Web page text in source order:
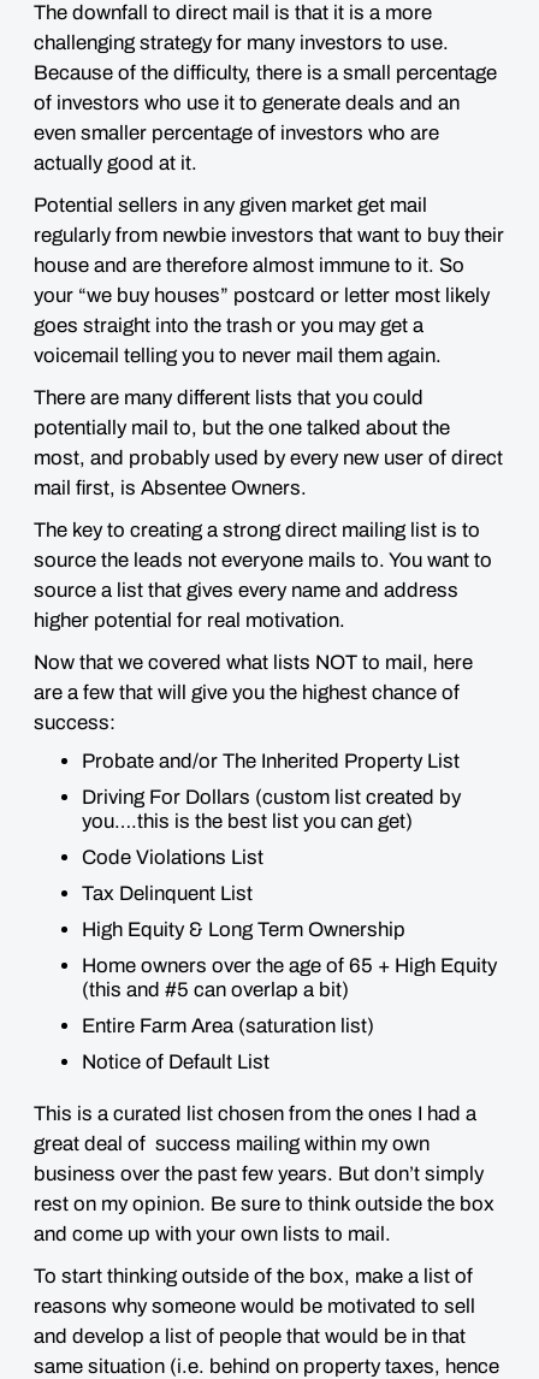
The downfall to direct mail is that it is a more
challenging strategy for many investors to use.
Because of the difficulty, there is a small percentage
of investors who use it to generate deals and an
even smaller percentage of investors who are
actually good at it.
Potential sellers in any given market get mail
regularly from newbie investors that want to buy their
house and are therefore almost immune to it. So
your “we buy houses” postcard or letter most likely
goes straight into the trash or you may get a
voicemail telling you to never mail them again.
There are many different lists that you could
potentially mail to, but the one talked about the
most, and probably used by every new user of direct
mail first, is Absentee Owners.
The key to creating a strong direct mailing list is to
source the leads not everyone mails to. You want to
source a list that gives every name and address
higher potential for real motivation.
Now that we covered what lists NOT to mail, here
are a few that will give you the highest chance of
success:
Probate and/or The Inherited Property List
Driving For Dollars (custom list created by
you….this is the best list you can get)
Code Violations List
Tax Delinquent List
High Equity & Long Term Ownership
Home owners over the age of 65 + High Equity
(this and #5 can overlap a bit)
Entire Farm Area (saturation list)
Notice of Default List
This is a curated list chosen from the ones I had a
great deal of success mailing within my own
business over the past few years. But don’t simply
rest on my opinion. Be sure to think outside the box
and come up with your own lists to mail.
To start thinking outside of the box, make a list of
reasons why someone would be motivated to sell
and develop a list of people that would be in that
same situation (i.e. behind on property taxes, hence